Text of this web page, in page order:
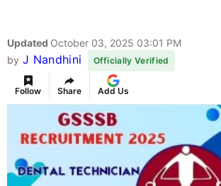
Updated October 03, 2025 03:01 PM
by J Nandhini Officially Verified
Follow Share Add Us